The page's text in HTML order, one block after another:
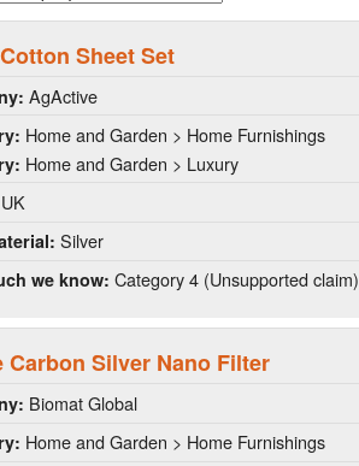
Sheet Set
AgActive
Home and Garden > Home Furnishings
Home and Garden > Luxury
UK
Silver
we know: Category 4 (Unsupported claim)
Carbon Silver Nano Filter
Biomat Global
Home and Garden > Home Furnishings